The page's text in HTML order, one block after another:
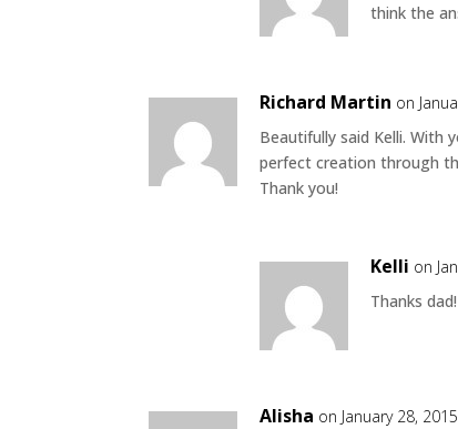
think the
Richard Martin on
Beautifully said Kelli. With
perfect creation through
Thank you!
Kelli on
Thanks dad!
Alisha on January 28,